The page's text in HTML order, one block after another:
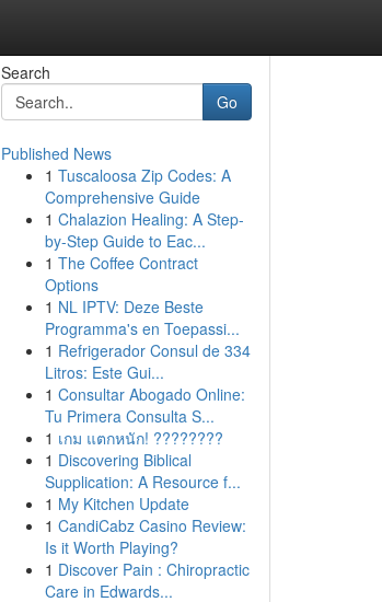
Search
Go
Published News
1 Tuscaloosa Zip Codes: A
Comprehensive Guide
1 Chalazion Healing: A Step-
by-Step Guide to Eac...
1 The Coffee Contract
Options
1 NL IPTV: Deze Beste
Programma's en Toepassi...
1 Refrigerador Consul de 334
Litros: Este Gui...
1 Consultar Abogado Online:
Tu Primera Consulta S...
1 เกม แตกหนัก! ????????
1 Discovering Biblical
Supplication: A Resource f...
1 My Kitchen Update
1 CandiCabz Casino Review:
Is it Worth Playing?
1 Discover Pain : Chiropractic
Care in Edwards...